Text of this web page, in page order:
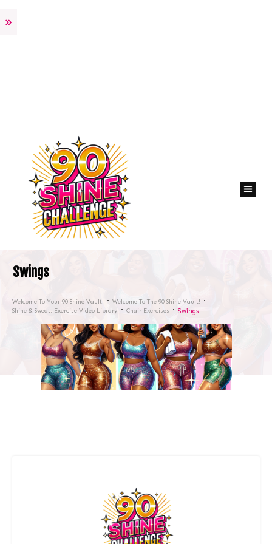
Swings
Welcome To Your 90 Shine Vault!
Welcome To The 90 Shine Vault!
Shine & Sweat: Exercise Video Library
Chair Exercises Swings